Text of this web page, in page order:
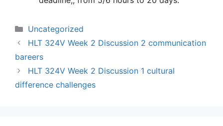
Categories
Uncategorized
HLT 324V Week 2 Discussion 2 communication
bareers
HLT 324V Week 2 Discussion 1 cultural
difference challenges